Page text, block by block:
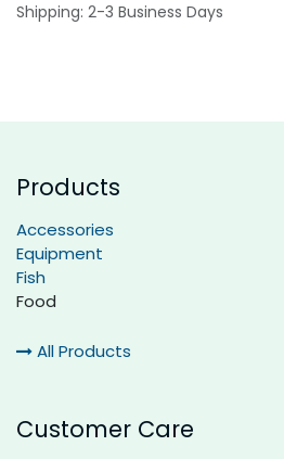
Shipping: 2-3 Business Days
Products
Accessories
Equipment
Fish
Food
All Products
Customer Care